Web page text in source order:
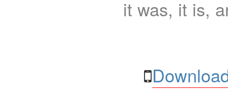
it was, it is,